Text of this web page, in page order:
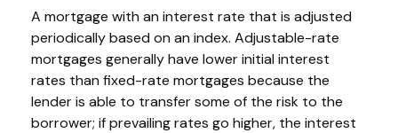
A mortgage with an interest rate that is adjusted
periodically based on an index. Adjustable-rate
mortgages generally have lower initial interest
rates than fixed-rate mortgages because the
lender is able to transfer some of the risk to the
borrower; if prevailing rates go higher, the interest